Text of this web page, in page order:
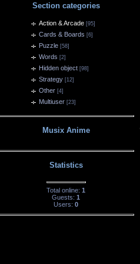
Section categories
Action & Arcade [95]
Cards & Boards [6]
Puzzle [58]
Words [2]
Hidden object [98]
Strategy [12]
Other [4]
Multiuser [23]
Musix Anime
Statistics
Total online: 1
Guests: 1
Users: 0